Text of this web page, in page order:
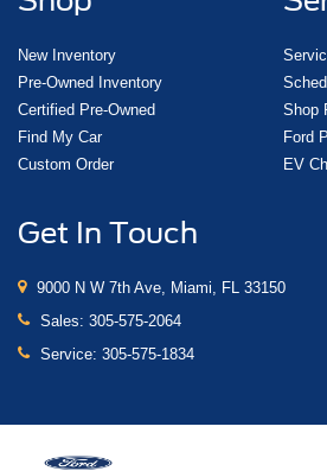
New Inventory
Pre-Owned Inventory
Certified Pre-Owned
Find My Car
Custom Order
Shop
Ford
EV
Get In Touch
9000 N W 7th Ave, Miami, FL 33150
Sales: 305-575-2064
Service: 305-575-1834